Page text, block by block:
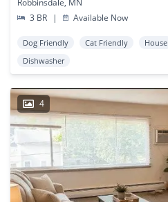
Robbinsdale, MN
3 BR
| Available Now
Dog Friendly Cat Friendly House
Dishwasher
4